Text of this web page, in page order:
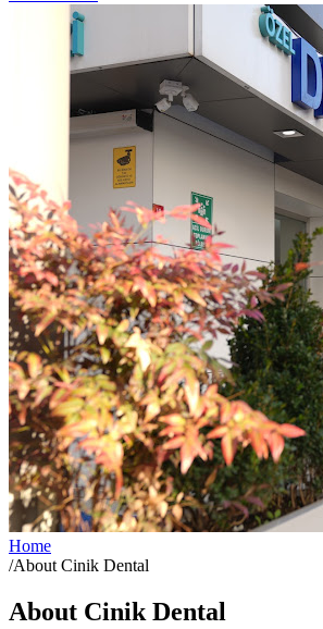
Home
/About Cinik Dental
About Cinik Dental